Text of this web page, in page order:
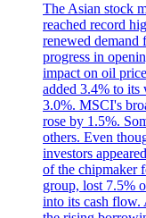
The Asian stock
reached record
renewed demand
progress in
impact on oil
added 3.4% to
3.0%. MSCI's
rose by 1.5%.
others. Even
investors
of the chipmaker
group, lost 7.5%
into its cash flow.